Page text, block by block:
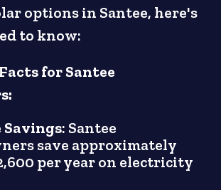
options in Santee, here's
to know:
for Santee
Savings: Santee
save approximately
per year on electricity